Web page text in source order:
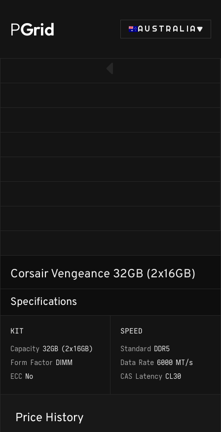
PGrid AUSTRALIA
Corsair Vengeance 32GB (2x16GB)
Specifications
KIT
Capacity 32GB (2x16GB)
Form Factor DIMM
ECC No
SPEED
Standard DDR5
Data Rate 6000 MT/s
CAS Latency CL30
Price History